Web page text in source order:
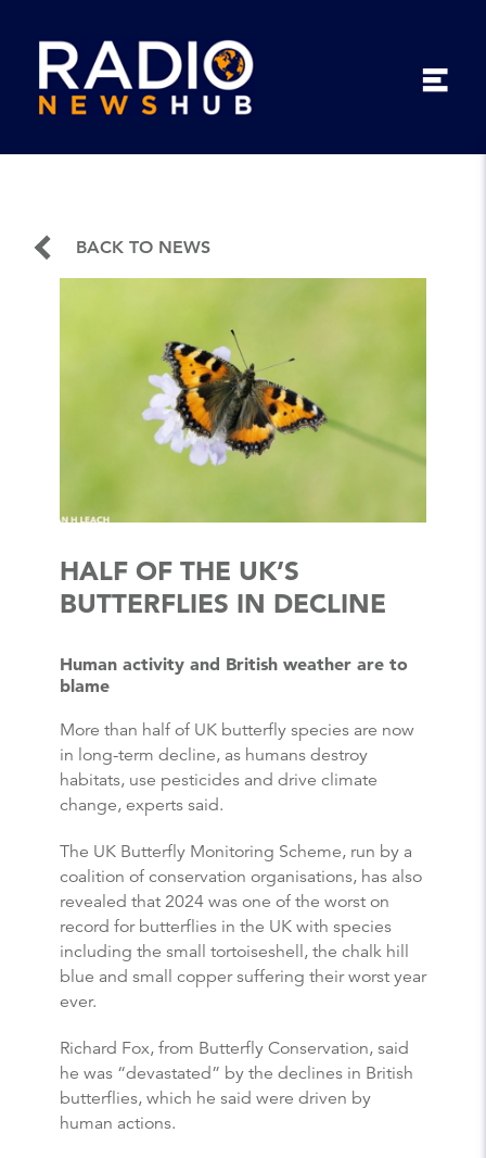
BACK TO NEWS
HALF OF THE UK’S
BUTTERFLIES IN DECLINE
Human activity and British weather are to
blame
More than half of UK butterfly species are now
in long-term decline, as humans destroy
habitats, use pesticides and drive climate
change, experts said.
The UK Butterfly Monitoring Scheme, run by a
coalition of conservation organisations, has also
revealed that 2024 was one of the worst on
record for butterflies in the UK with species
including the small tortoiseshell, the chalk hill
blue and small copper suffering their worst year
ever.
Richard Fox, from Butterfly Conservation, said
he was “devastated” by the declines in British
butterflies, which he said were driven by
human actions.